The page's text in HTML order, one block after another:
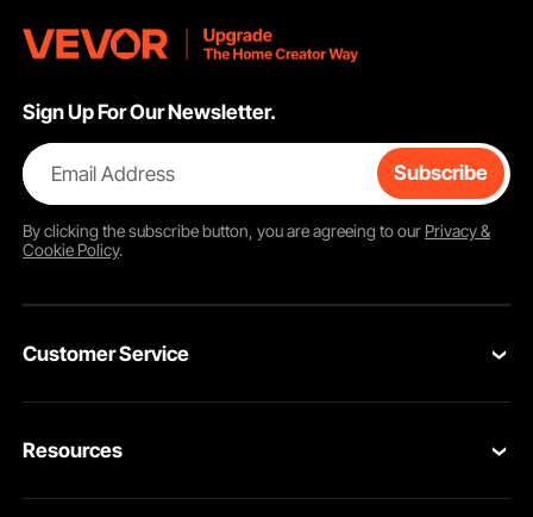
Sign Up For Our Newsletter.
Email Address Subscribe
By clicking thesubscribebutton, you are agreeing to our Privacy &
Cookie Policy.
Customer Service
Return & Refund
Resources